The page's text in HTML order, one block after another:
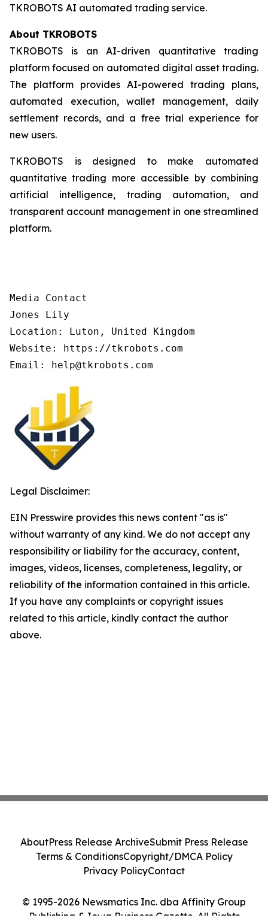
TKROBOTS AI automated trading service.
About TKROBOTS
TKROBOTS is an AI-driven quantitative trading
platform focused on automated digital asset trading.
The platform provides AI-powered trading plans,
automated execution, wallet management, daily
settlement records, and a free trial experience for
new users.
TKROBOTS is designed to make automated
quantitative trading more accessible by combining
artificial intelligence, trading automation, and
transparent account management in one streamlined
platform.
Media Contact
Jones Lily
Location: Luton, United Kingdom
Website: https://tkrobots.com
Legal Disclaimer:
EIN Presswire provides this news content "as is"
without warranty of any kind. We do not accept any
responsibility or liability for the accuracy, content,
images, videos, licenses, completeness, legality, or
reliability of the information contained in this article.
If you have any complaints or copyright issues
related to this article, kindly contact the author
above.
© 1995-2026 Newsmatics Inc. dba Affinity Group
Publishing & Iowa Business Gazette. All Rights
AboutPress Release ArchiveSubmit Press Release
Terms & ConditionsCopyright/DMCA Policy
Privacy PolicyContact